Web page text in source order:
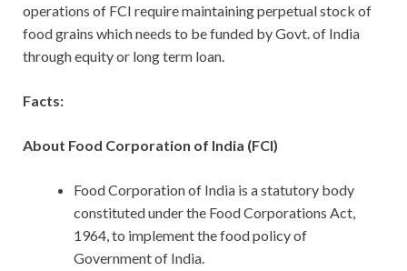
operations of FCI require maintaining perpetual stock of
food grains which needs to be funded by Govt. of India
through equity or long term loan.
Facts:
About Food Corporation of India (FCI)
Food Corporation of India is a statutory body
constituted under the Food Corporations Act,
1964, to implement the food policy of
Government of India.